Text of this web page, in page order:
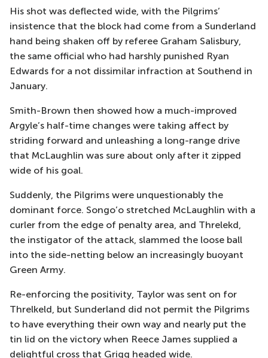
His shot was deflected wide, with the Pilgrims’
insistence that the block had come from a Sunderland
hand being shaken off by referee Graham Salisbury,
the same official who had harshly punished Ryan
Edwards for a not dissimilar infraction at Southend in
January.
Smith-Brown then showed how a much-improved
Argyle’s half-time changes were taking affect by
striding forward and unleashing a long-range drive
that McLaughlin was sure about only after it zipped
wide of his goal.
Suddenly, the Pilgrims were unquestionably the
dominant force. Songo’o stretched McLaughlin with a
curler from the edge of penalty area, and Threlekd,
the instigator of the attack, slammed the loose ball
into the side-netting below an increasingly buoyant
Green Army.
Re-enforcing the positivity, Taylor was sent on for
Threlkeld, but Sunderland did not permit the Pilgrims
to have everything their own way and nearly put the
tin lid on the victory when Reece James supplied a
delightful cross that Grigg headed wide.